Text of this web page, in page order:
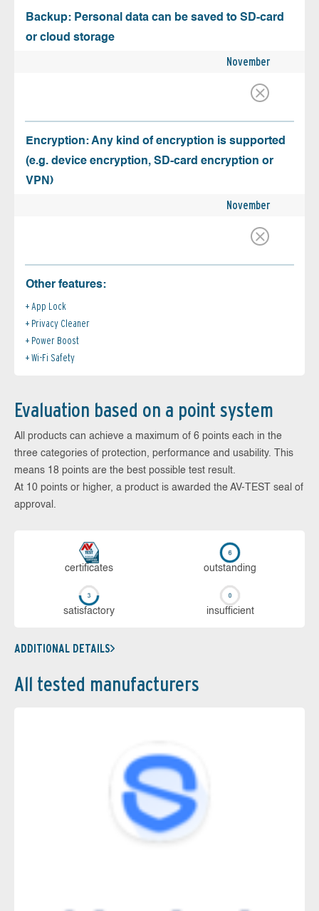
Backup: Personal data can be saved to SD-card
or cloud storage
November
Encryption: Any kind of encryption is supported
(e.g. device encryption, SD-card encryption or
VPN)
November
Other features:
App Lock
Privacy Cleaner
Power Boost
Wi-Fi Safety
Evaluation based on a point system
All products can achieve a maximum of 6 points each in the
three categories of protection, performance and usability. This
means 18 points are the best possible test result.
At 10 points or higher, a product is awarded the AV-TEST seal of
approval.
cer­ti­fi­cates out­stan­ding
sa­tis­fac­to­ry in­su­ffi­cient
ADDITIONAL DETAILS
All tested manufacturers